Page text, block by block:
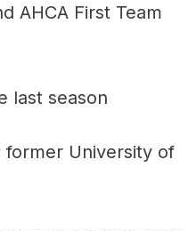
AHCA First Team
last season
former University of